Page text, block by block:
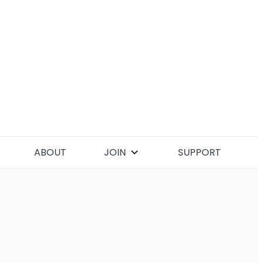
ABOUT JOIN SUPPORT